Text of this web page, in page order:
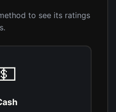
to see its ratings